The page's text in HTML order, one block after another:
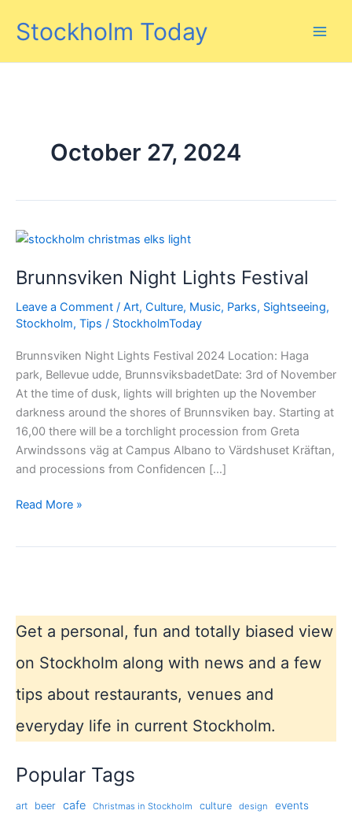
Stockholm Today
October 27, 2024
Brunnsviken Night Lights Festival
Leave a Comment / Art, Culture, Music, Parks, Sightseeing,
Stockholm, Tips / StockholmToday
Brunnsviken Night Lights Festival 2024 Location: Haga
park, Bellevue udde, BrunnsviksbadetDate: 3rd of November
At the time of dusk, lights will brighten up the November
darkness around the shores of Brunnsviken bay. Starting at
16,00 there will be a torchlight procession from Greta
Arwindssons väg at Campus Albano to Värdshuset Kräftan,
and processions from Confidencen […]
Brunnsviken
Read More »
Get a personal, fun and totally biased view
on Stockholm along with news and a few
tips about restaurants, venues and
everyday life in current Stockholm.
Popular Tags
art beer cafe Christmas in Stockholm culture design events